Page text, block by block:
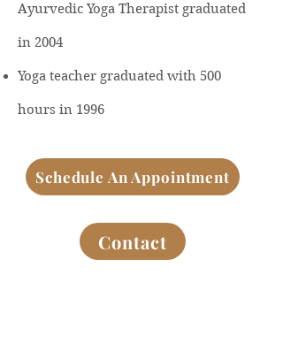
Ayurvedic Yoga Therapist graduated
in 2004
Yoga teacher graduated with 500
hours in 1996
Schedule An Appointment
Contact